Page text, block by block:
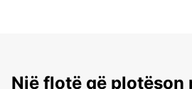
Një flotë që plotëson